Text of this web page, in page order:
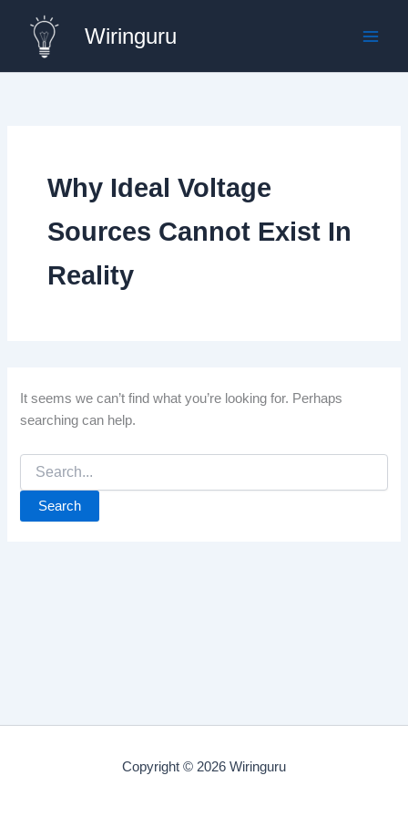
content
Wiringuru
Why Ideal Voltage
Sources Cannot Exist In
Reality
It seems we can’t find what you’re looking for. Perhaps
searching can help.
Search
for:
Copyright © 2026 Wiringuru